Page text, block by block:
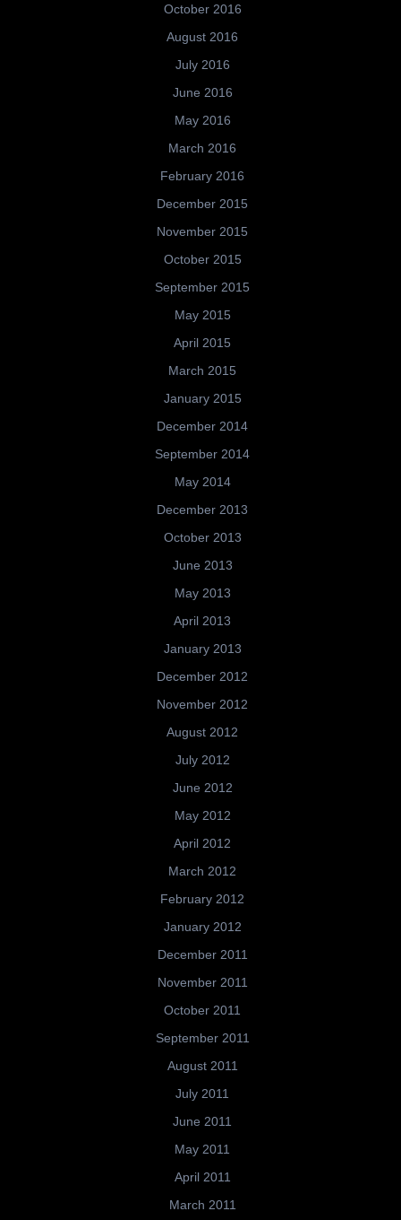
October 2016
August 2016
July 2016
June 2016
May 2016
March 2016
February 2016
December 2015
November 2015
October 2015
September 2015
May 2015
April 2015
March 2015
January 2015
December 2014
September 2014
May 2014
December 2013
October 2013
June 2013
May 2013
April 2013
January 2013
December 2012
November 2012
August 2012
July 2012
June 2012
May 2012
April 2012
March 2012
February 2012
January 2012
December 2011
November 2011
October 2011
September 2011
August 2011
July 2011
June 2011
May 2011
April 2011
March 2011